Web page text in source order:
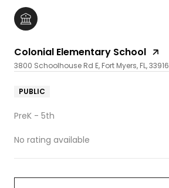
Colonial Elementary School
3800 Schoolhouse Rd E, Fort Myers, FL, 33916
PUBLIC
PreK - 5th
No rating available